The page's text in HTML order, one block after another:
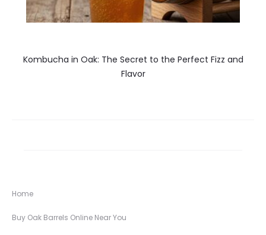
Kombucha in Oak: The Secret to the Perfect Fizz and
Flavor
Home
Buy Oak Barrels Online Near You